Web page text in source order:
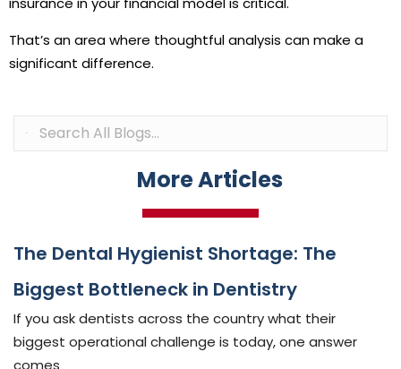
That’s an area where thoughtful analysis can make a
significant difference.
More Articles
The Dental Hygienist Shortage: The
Biggest Bottleneck in Dentistry
If you ask dentists across the country what their
biggest operational challenge is today, one answer
comes